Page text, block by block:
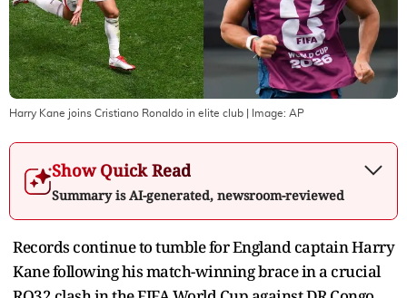
Harry Kane joins Cristiano Ronaldo in elite club | Image: AP
Show Quick Read
Summary is AI-generated, newsroom-reviewed
Records continue to tumble for England captain Harry
Kane following his match-winning brace in a crucial